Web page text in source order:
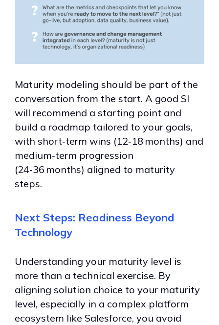
Maturity modeling should be part of the
conversation from the start. A good SI
will recommend a starting point and
build a roadmap tailored to your goals,
with short‑term wins (12‑18 months) and
medium‑term progression
(24‑36 months) aligned to maturity
steps.
Next Steps: Readiness Beyond
Technology
Understanding your maturity level is
more than a technical exercise. By
aligning solution choice to your maturity
level, especially in a complex platform
ecosystem like Salesforce, you avoid